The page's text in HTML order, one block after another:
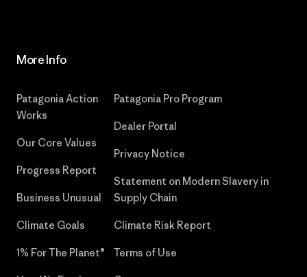
More Info
Patagonia Action
Works
Our Core Values
Progress Report
Business Unusual
Climate Goals
1% For The Planet®
Patagonia Pro Program
Dealer Portal
Privacy Notice
Statement on Modern Slavery in
Supply Chain
Climate Risk Report
Terms of Use